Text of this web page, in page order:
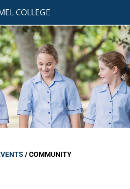
COLLEGE
/COMMUNITY